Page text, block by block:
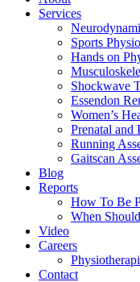
Services
Sports
Hands on
Shockwave
Essendon
Women’s
Prenatal and
Running
Gaitscan
Blog
Reports
How To Be
When
Video
Careers
Contact